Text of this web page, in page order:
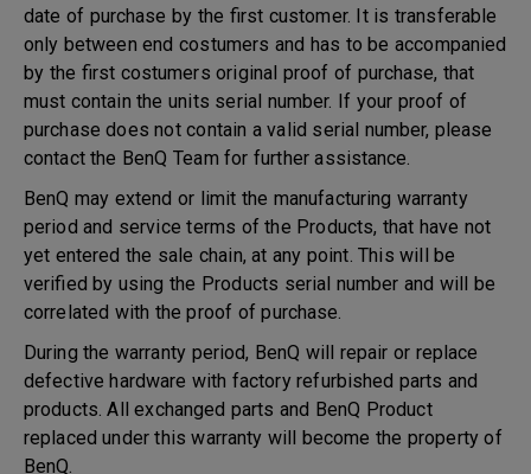
date of purchase by the first customer. It is transferable
only between end costumers and has to be accompanied
by the first costumers original proof of purchase, that
must contain the units serial number. If your proof of
purchase does not contain a valid serial number, please
contact the BenQ Team for further assistance.
BenQ may extend or limit the manufacturing warranty
period and service terms of the Products, that have not
yet entered the sale chain, at any point. This will be
verified by using the Products serial number and will be
correlated with the proof of purchase.
During the warranty period, BenQ will repair or replace
defective hardware with factory refurbished parts and
products. All exchanged parts and BenQ Product
replaced under this warranty will become the property of
BenQ.